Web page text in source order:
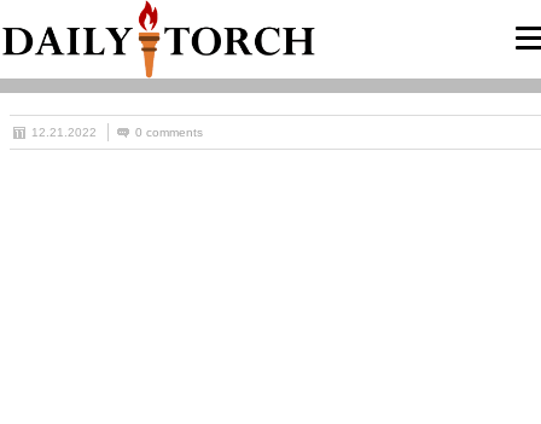
12.21.2022 0 comments